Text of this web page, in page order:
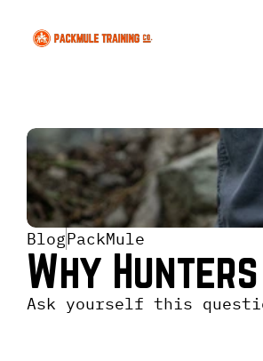
BlogPackMule
Why
Ask yourself this